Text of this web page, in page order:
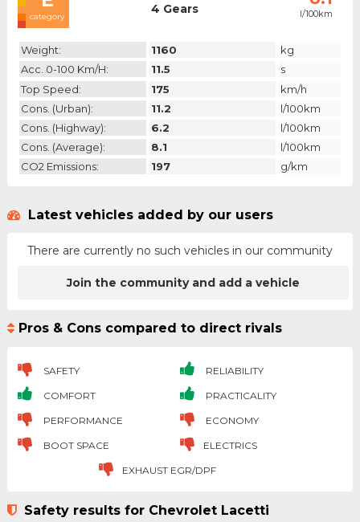
category
4 Gears
l/100km
Weight: 1160
kg
Acc. 0-100 Km/h:
11.5
s
Top Speed:
175
km/h
Cons. (urban):
11.2
l/100km
Cons. (highway):
6.2
l/100km
Cons. (average):
8.1
l/100km
CO2 Emissions:
197 g/km
Latest vehicles added by our users
There are currently no such vehicles in our community
Join the community and add a vehicle
Pros & Cons compared to direct rivals
SAFETY RELIABILITY
COMFORT PRACTICALITY
PERFORMANCE ECONOMY
BOOT SPACE ELECTRICS
EXHAUST EGR/DPF
Safety results for Chevrolet Lacetti